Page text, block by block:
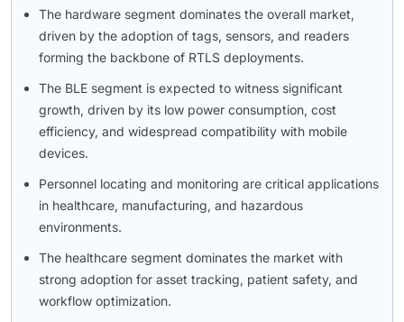
The hardware segment dominates the overall market,
driven by the adoption of tags, sensors, and readers
forming the backbone of RTLS deployments.
The BLE segment is expected to witness significant
growth, driven by its low power consumption, cost
efficiency, and widespread compatibility with mobile
devices.
Personnel locating and monitoring are critical applications
in healthcare, manufacturing, and hazardous
environments.
The healthcare segment dominates the market with
strong adoption for asset tracking, patient safety, and
workflow optimization.